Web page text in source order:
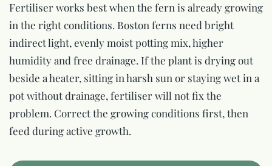
Fertiliser works best when the fern is already growing
in the right conditions. Boston ferns need bright
indirect light, evenly moist potting mix, higher
humidity and free drainage. If the plant is drying out
beside a heater, sitting in harsh sun or staying wet in a
pot without drainage, fertiliser will not fix the
problem. Correct the growing conditions first, then
feed during active growth.